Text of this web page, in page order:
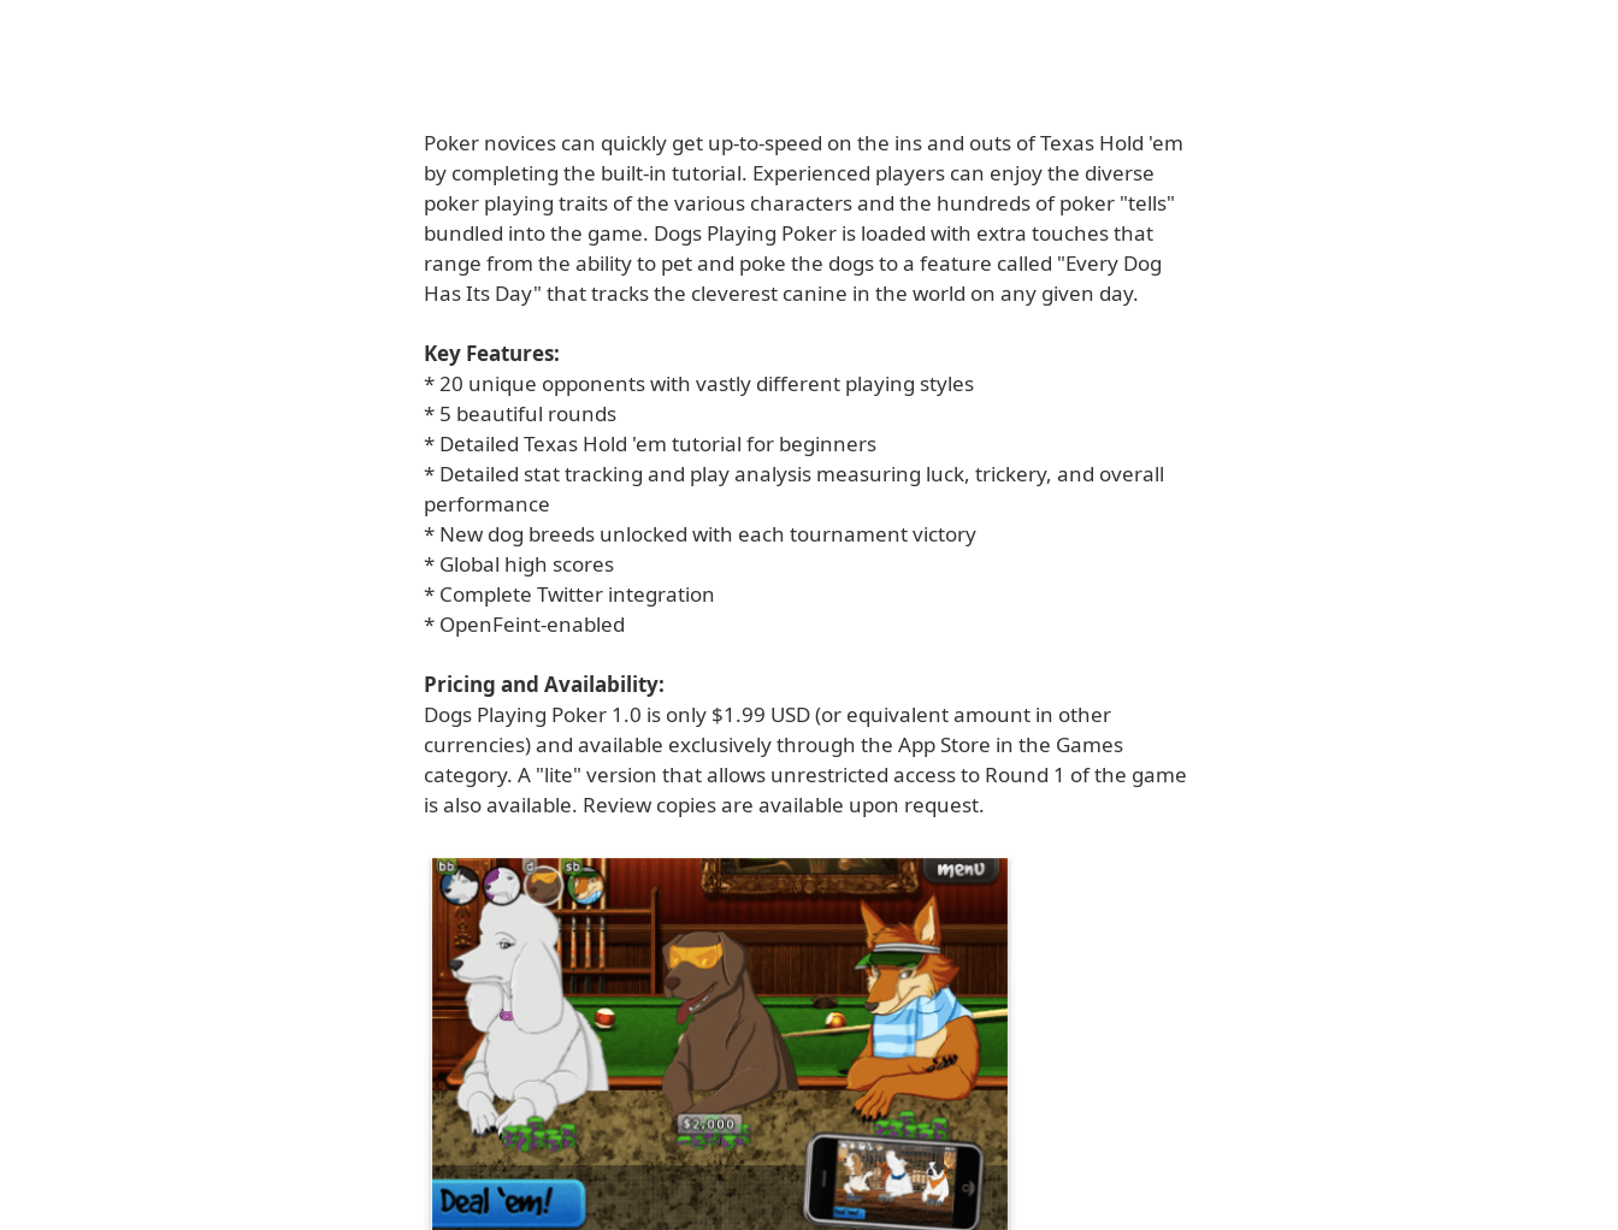
Poker novices can quickly get up-to-speed on the ins and outs of Texas Hold 'em
by completing the built-in tutorial. Experienced players can enjoy the diverse
poker playing traits of the various characters and the hundreds of poker "tells"
bundled into the game. Dogs Playing Poker is loaded with extra touches that
range from the ability to pet and poke the dogs to a feature called "Every Dog
Has Its Day" that tracks the cleverest canine in the world on any given day.
Key Features:
* 20 unique opponents with vastly different playing styles
* 5 beautiful rounds
* Detailed Texas Hold 'em tutorial for beginners
* Detailed stat tracking and play analysis measuring luck, trickery, and overall
performance
* New dog breeds unlocked with each tournament victory
* Global high scores
* Complete Twitter integration
* OpenFeint-enabled
Pricing and Availability:
Dogs Playing Poker 1.0 is only $1.99 USD (or equivalent amount in other
currencies) and available exclusively through the App Store in the Games
category. A "lite" version that allows unrestricted access to Round 1 of the game
is also available. Review copies are available upon request.